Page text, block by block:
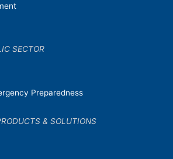
SECTOR
Preparedness
& SOLUTIONS